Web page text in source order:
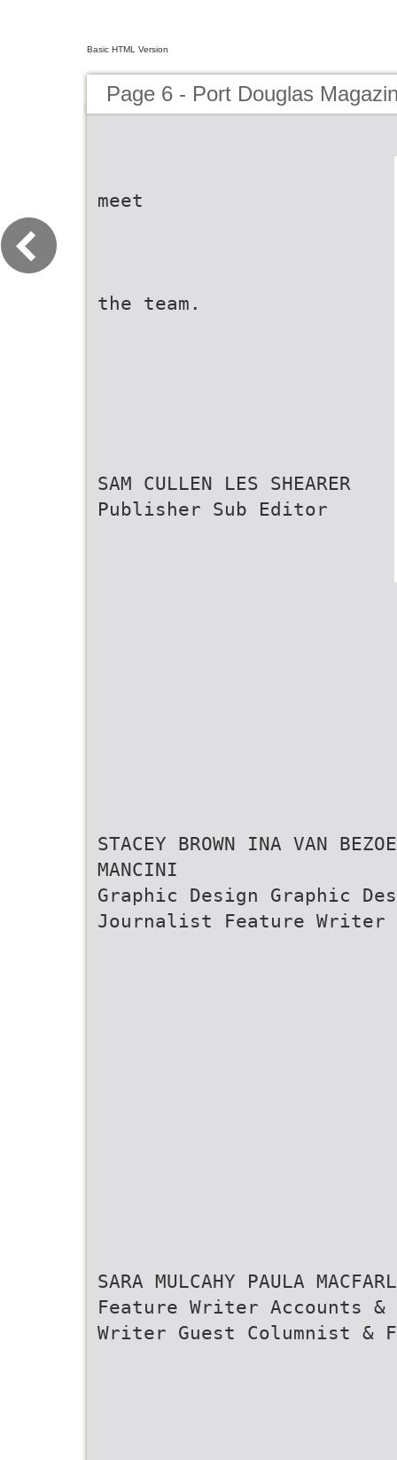
Basic HTML Version
Page 6 - Port Douglas
meet
the team.
SAM CULLEN LES SHEARER
Publisher Sub Editor
STACEY BROWN INA VAN
MANCINI
Graphic Design Graphic
Journalist Feature Writer
SARA MULCAHY PAULA
Feature Writer Accounts
Writer Guest Columnist &